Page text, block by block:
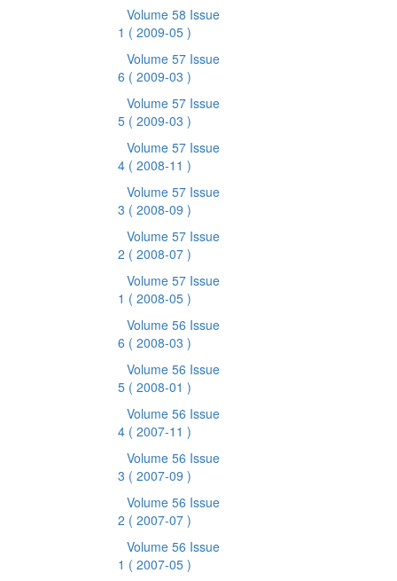
Volume 58 Issue
1 ( 2009-05 )
Volume 57 Issue
6 ( 2009-03 )
Volume 57 Issue
5 ( 2009-03 )
Volume 57 Issue
4 ( 2008-11 )
Volume 57 Issue
3 ( 2008-09 )
Volume 57 Issue
2 ( 2008-07 )
Volume 57 Issue
1 ( 2008-05 )
Volume 56 Issue
6 ( 2008-03 )
Volume 56 Issue
5 ( 2008-01 )
Volume 56 Issue
4 ( 2007-11 )
Volume 56 Issue
3 ( 2007-09 )
Volume 56 Issue
2 ( 2007-07 )
Volume 56 Issue
1 ( 2007-05 )